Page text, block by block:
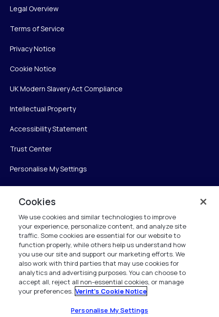
Legal Overview
Terms of Service
Privacy Notice
Cookie Notice
UK Modern Slavery Act Compliance
Intellectual Property
Accessibility Statement
Trust Center
Personalise My Settings
Verint Systems Inc.
225 Broadhollow Road, Suite 130
Melville, NY 11747
1 (800) 483-7468
All Rights Reserved 2026
Cookies
We use cookies and similar technologies to improve
your experience, personalize content, and analyze site
traffic. Some cookies are essential for our website to
function properly, while others help us understand how
you use our site and support our marketing efforts. We
also work with third parties that may use cookies for
analytics and advertising purposes. You can choose to
accept all, reject all non-essential cookies, or manage
your preferences. Verint's Cookie Notice
Personalise My Settings